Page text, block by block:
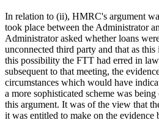
In relation to (ii), HMRC's argument
took place between the Administrator
Administrator asked whether loans
unconnected third party and that as
this possibility the FTT had erred in
subsequent to that meeting, the
circumstances which would have
a more sophisticated scheme was
this argument. It was of the view that
it was entitled to make on the evidence